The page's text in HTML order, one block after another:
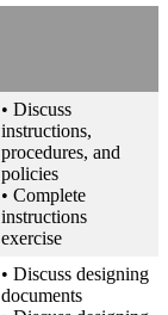
• Discuss
instructions,
procedures, and
policies
• Complete
instructions
exercise
• Discuss designing
documents